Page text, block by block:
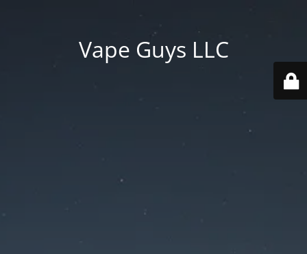
Vape Guys LLC